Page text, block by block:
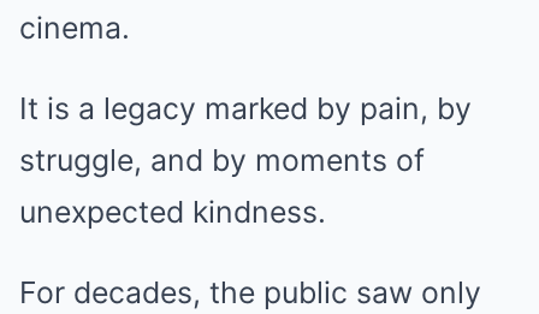
cinema.
It is a legacy marked by pain, by
struggle, and by moments of
unexpected kindness.
For decades, the public saw only